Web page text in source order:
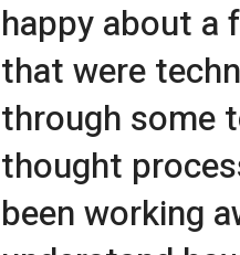
happy about a
that were
through some
thought
been working